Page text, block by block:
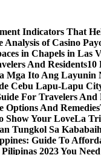
Indicators That
Analysis of Casino
in Chapels in Las
And Residents10
Mga Ito Ang Layunin
Cebu Lapu-Lapu
For Travelers And
Options And Remedies
Show Your LoveLa
Tungkol Sa
Guide To
2023 You